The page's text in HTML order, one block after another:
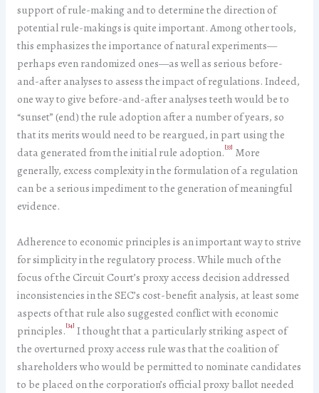
support of rule-making and to determine the direction of
potential rule-makings is quite important. Among other tools,
this emphasizes the importance of natural experiments—
perhaps even randomized ones—as well as serious before-
and-after analyses to assess the impact of regulations. Indeed,
one way to give before-and-after analyses teeth would be to
“sunset” (end) the rule adoption after a number of years, so
that its merits would need to be reargued, in part using the
data generated from the initial rule adoption.[33] More
generally, excess complexity in the formulation of a regulation
can be a serious impediment to the generation of meaningful
evidence.
Adherence to economic principles is an important way to strive
for simplicity in the regulatory process. While much of the
focus of the Circuit Court’s proxy access decision addressed
inconsistencies in the SEC’s cost-benefit analysis, at least some
aspects of that rule also suggested conflict with economic
principles.[34] I thought that a particularly striking aspect of
the overturned proxy access rule was that the coalition of
shareholders who would be permitted to nominate candidates
to be placed on the corporation’s official proxy ballot needed